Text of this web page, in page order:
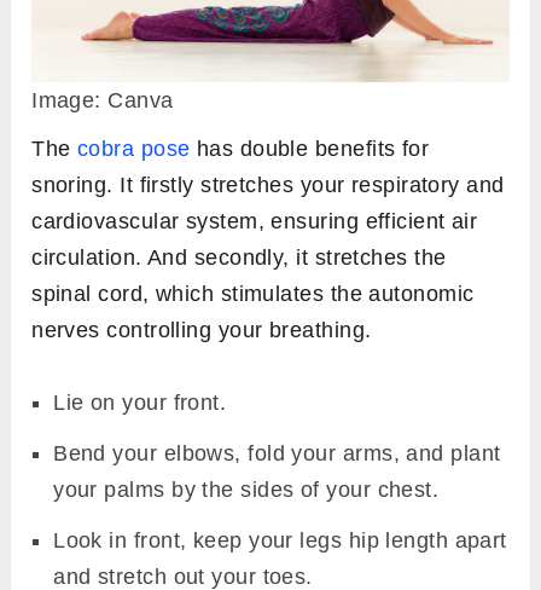
Image: Canva
The cobra pose has double benefits for
snoring. It firstly stretches your respiratory and
cardiovascular system, ensuring efficient air
circulation. And secondly, it stretches the
spinal cord, which stimulates the autonomic
nerves controlling your breathing.
Lie on your front.
Bend your elbows, fold your arms, and plant
your palms by the sides of your chest.
Look in front, keep your legs hip length apart
and stretch out your toes.